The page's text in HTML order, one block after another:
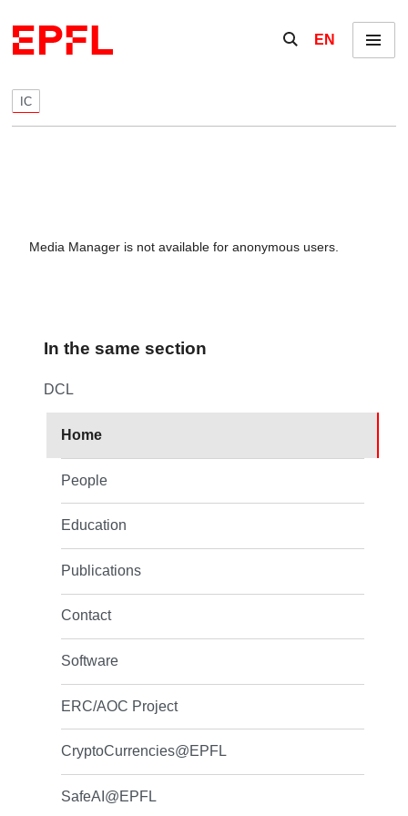
Show / hide the
EN Menu
IC
Media Manager is not available for anonymous users.
In the same section
DCL
Home
People
Education
Publications
Contact
Software
ERC/AOC Project
CryptoCurrencies@EPFL
SafeAI@EPFL